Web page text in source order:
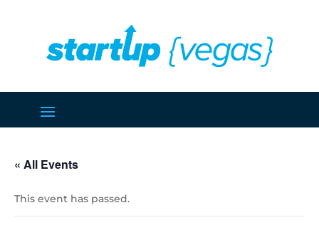
« All Events
This event has passed.